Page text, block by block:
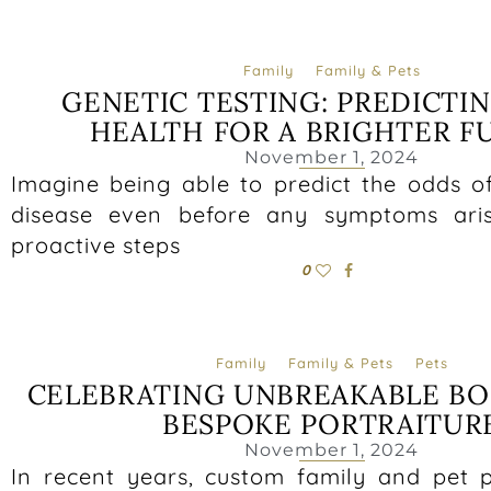
Family Family & Pets
GENETIC TESTING:
HEALTH FOR A BRIGHTER
November 1, 2024
Imagine being able to predict the odds
disease even before any symptoms
proactive steps
0
Family Family & Pets Pets
CELEBRATING UNBREAKABLE
BESPOKE
November 1, 2024
In recent years, custom family and pet